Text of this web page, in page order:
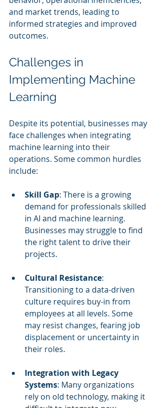
and market trends, leading to
informed strategies and improved
outcomes.
Challenges in
Implementing Machine
Learning
Despite its potential, businesses may
face challenges when integrating
machine learning into their
operations. Some common hurdles
include:
Skill Gap: There is a growing
demand for professionals skilled
in AI and machine learning.
Businesses may struggle to find
the right talent to drive their
projects.
Cultural Resistance:
Transitioning to a data-driven
culture requires buy-in from
employees at all levels. Some
may resist changes, fearing job
displacement or uncertainty in
their roles.
Integration with Legacy
Systems: Many organizations
rely on old technology, making it